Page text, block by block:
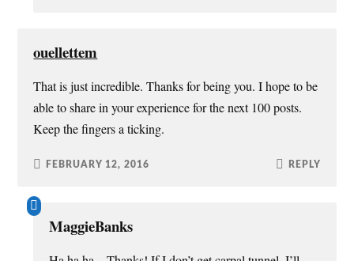
ouellettem
That is just incredible. Thanks for being you. I hope to be
able to share in your experience for the next 100 posts.
Keep the fingers a ticking.
FEBRUARY 12, 2016 REPLY
MaggieBanks